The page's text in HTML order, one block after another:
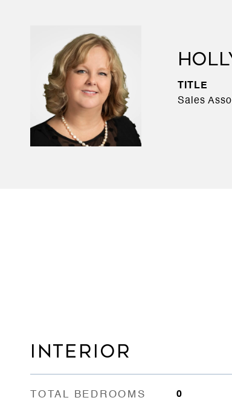
TITLE
Sales
INTERIOR
TOTAL BEDROOMS 0